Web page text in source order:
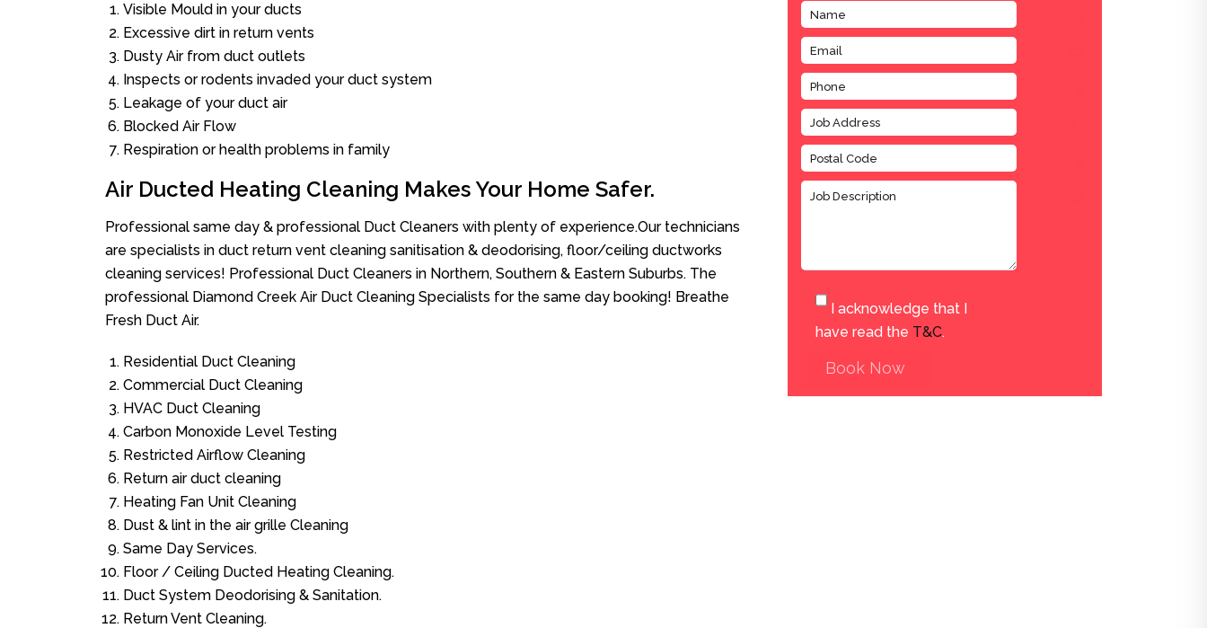
Visible Mould in your ducts
Excessive dirt in return vents
Dusty Air from duct outlets
Inspects or rodents invaded your duct system
Leakage of your duct air
Blocked Air Flow
Respiration or health problems in family
Air Ducted Heating Cleaning Makes Your Home Safer.
Professional same day & professional Duct Cleaners with plenty of experience.Our technicians
are specialists in duct return vent cleaning sanitisation & deodorising, floor/ceiling ductworks
cleaning services! Professional Duct Cleaners in Northern, Southern & Eastern Suburbs. The
professional Diamond Creek Air Duct Cleaning Specialists for the same day booking! Breathe
Fresh Duct Air.
Residential Duct Cleaning
Commercial Duct Cleaning
HVAC Duct Cleaning
Carbon Monoxide Level Testing
Restricted Airflow Cleaning
Return air duct cleaning
Heating Fan Unit Cleaning
Dust & lint in the air grille Cleaning
Same Day Services.
Floor / Ceiling Ducted Heating Cleaning.
Duct System Deodorising & Sanitation.
Return Vent Cleaning.
I acknowledge that I
have read the T&C.
Book Now